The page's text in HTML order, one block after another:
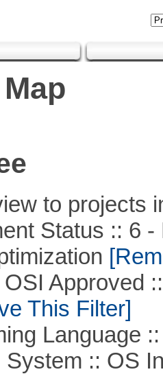
to projects
Status :: 6 -
Approved ::
This Filter]
Language ::
:: OS